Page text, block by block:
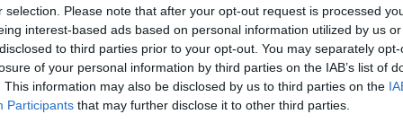
selection. Please note that after your opt-out request is processed
interest-based ads based on personal information utilized by us
to third parties prior to your opt-out. You may separately
of your personal information by third parties on the IAB’s list of
This information may also be disclosed by us to third parties on the
Participants that may further disclose it to other third parties.
in vicinity are:RBS in Leighat 7 Market Street only 2.2 miles
Road only 5 miles away,RBS in Farnworthat 104 Market